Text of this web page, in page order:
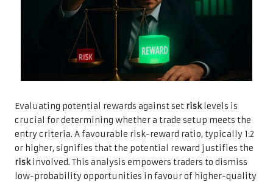
Evaluating potential rewards against set risklevels is
crucial for determining whether a trade setup meets the
entry criteria. A favourable risk-reward ratio, typically 1:2
or higher, signifies that the potential reward justifies the
riskinvolved. This analysis empowers traders to dismiss
low-probability opportunities in favour of higher-quality